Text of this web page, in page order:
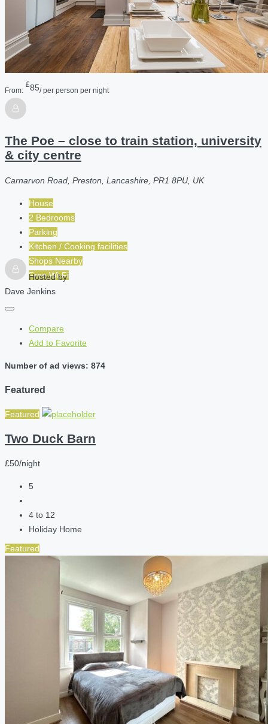
From:
£85/ per person per night
The Poe – close to train station, university
& city centre
Carnarvon Road, Preston, Lancashire, PR1 8PU, UK
House
2 Bedrooms
Parking
Kitchen / Cooking facilities
Shops Nearby
Free Wi-Fi
Hosted by
Dave Jenkins
Compare
Add to Favorite
Number of ad views: 874
Featured
Featured
Two Duck Barn
£50/night
5
4 to 12
Holiday Home
Featured